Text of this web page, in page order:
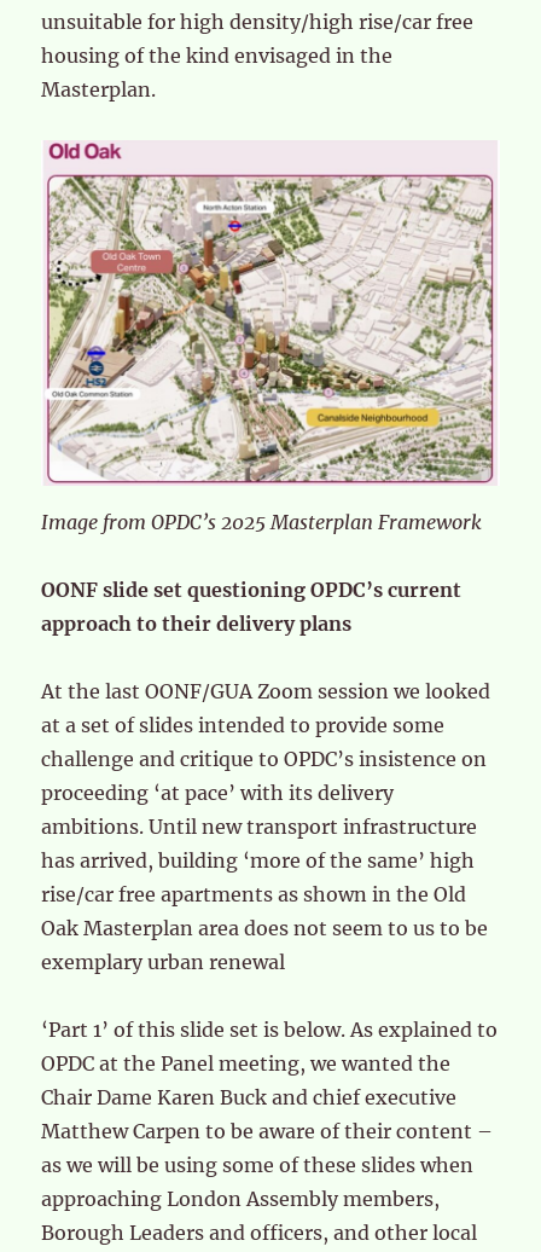
unsuitable for high density/high rise/car free
housing of the kind envisaged in the
Masterplan.
Image from OPDC’s 2025 Masterplan Framework
OONF slide set questioning OPDC’s current
approach to their delivery plans
At the last OONF/GUA Zoom session we looked
at a set of slides intended to provide some
challenge and critique to OPDC’s insistence on
proceeding ‘at pace’ with its delivery
ambitions. Until new transport infrastructure
has arrived, building ‘more of the same’ high
rise/car free apartments as shown in the Old
Oak Masterplan area does not seem to us to be
exemplary urban renewal
‘Part 1’ of this slide set is below. As explained to
OPDC at the Panel meeting, we wanted the
Chair Dame Karen Buck and chief executive
Matthew Carpen to be aware of their content –
as we will be using some of these slides when
approaching London Assembly members,
Borough Leaders and officers, and other local